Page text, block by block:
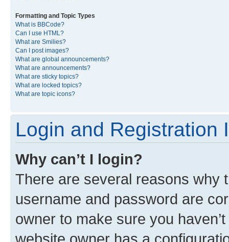
Formatting and Topic Types
What is BBCode?
Can I use HTML?
What are Smilies?
Can I post images?
What are global announcements?
What are announcements?
What are sticky topics?
What are locked topics?
What are topic icons?
Login and Registration
Why can’t I login?
There are several reasons why
username and password are
owner to make sure you
website owner has a